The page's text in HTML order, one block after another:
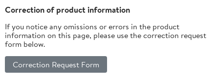
Correction of product information
If you notice any omissions or errors in the product
information on this page, please use the correction request
form below.
Correction Request Form